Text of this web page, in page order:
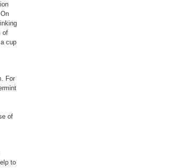
of
cup
For
of
to